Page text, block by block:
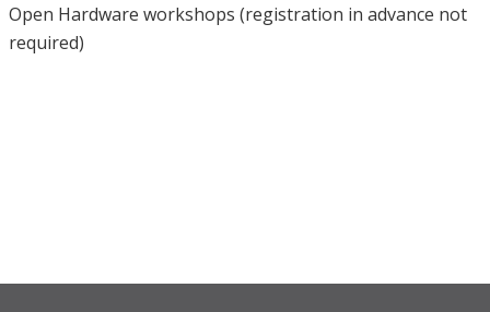
Open Hardware workshops (registration in advance not
required)